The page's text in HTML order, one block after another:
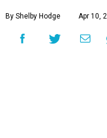
By Shelby Hodge Apr 10,